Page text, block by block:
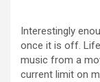
Interestingly
once it is off.
music from a
current limit on